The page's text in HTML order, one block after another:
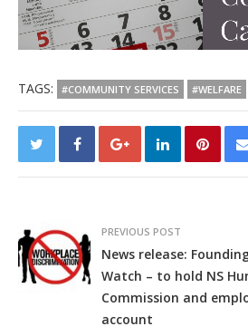
TAGS: #COMMUNITY SERVICES #WELFARE
PREVIOUS POST
News release:
Watch – to hold NS
Commission and
account